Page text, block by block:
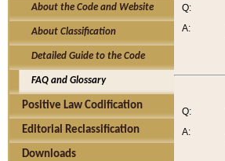
About the Code and Website
About Classification
Detailed Guide to the Code
FAQ and Glossary
Positive Law Codification
Editorial Reclassification
Downloads
Q:
A:
Q:
A: